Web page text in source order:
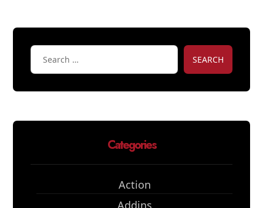
SEARCH
Categories
Action
Addins